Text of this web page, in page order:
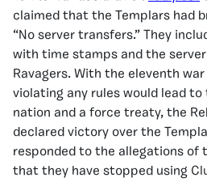
claimed that the Templars had
“No server transfers.” They
with time stamps and the
Ravagers. With the eleventh
violating any rules would lead
nation and a force treaty, the
declared victory over the
responded to the allegations of
that they have stopped using